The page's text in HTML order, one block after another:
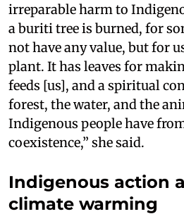
irreparable harm to
a buriti tree is burned, for
not have any value, but for
plant. It has leaves for
feeds [us], and a spiritual
forest, the water, and the
Indigenous people have
coexistence,” she said.
Indigenous action
climate warming